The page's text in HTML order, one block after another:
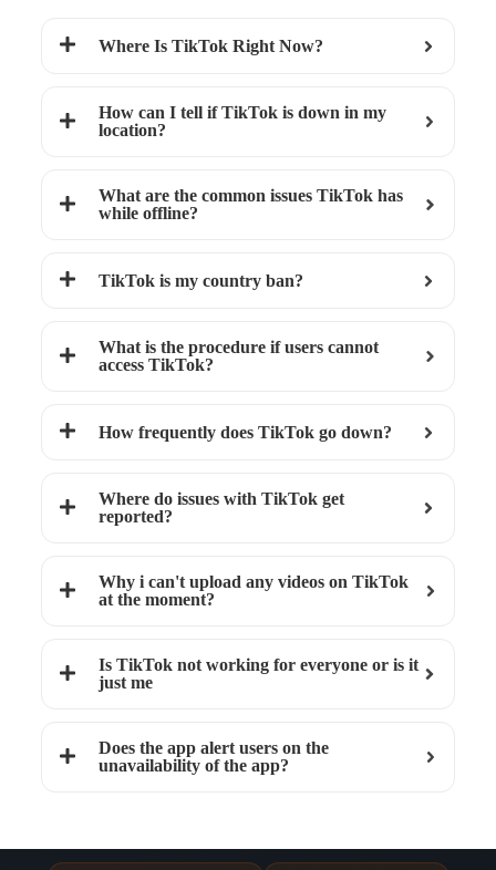
Where Is TikTok Right Now?
How can I tell if TikTok is down in my
location?
What are the common issues TikTok has
while offline?
TikTok is my country ban?
What is the procedure if users cannot
access TikTok?
How frequently does TikTok go down?
Where do issues with TikTok get
reported?
Why i can't upload any videos on TikTok
at the moment?
Is TikTok not working for everyone or is it
just me
Does the app alert users on the
unavailability of the app?